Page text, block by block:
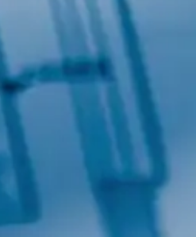
General Interest
High Volume Builder
By submitting this form, you are
from: Total Solutions Group, 258
receive emails at any time by using the